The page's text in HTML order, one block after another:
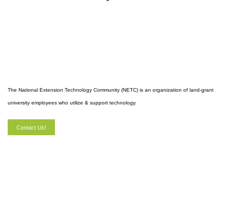
The National Extension Technology Community (NETC) is an organization of land-grant
university employees who utilize & support technology.
Contact Us!